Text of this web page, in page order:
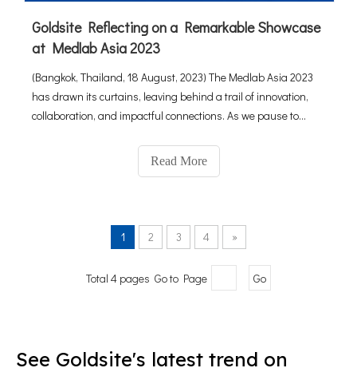
Goldsite Reflecting on a Remarkable Showcase
at Medlab Asia 2023
(Bangkok, Thailand, 18 August, 2023) The Medlab Asia 2023
has drawn its curtains, leaving behind a trail of innovation,
collaboration, and impactful connections. As we pause to
the significant impact it has made on our presence in the
Read More
1 2 3 4 »
Total 4 pages Go to Page Go
See Goldsite's latest trend on